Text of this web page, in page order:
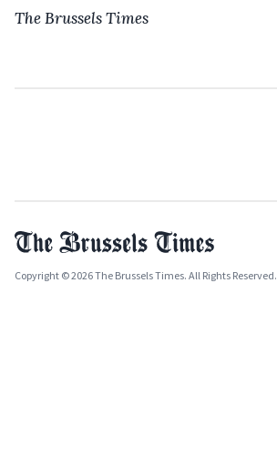
The Brussels Times
Copyright © 2026 The Brussels Times. All Rights Reserved.